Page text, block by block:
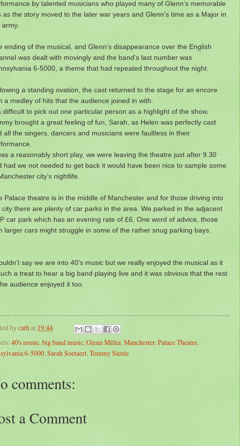
by talented musicians who played many of Glenn’s memorable
as the story moved to the later war years and Glenn’s time as a Major in
ending of the musical, and Glenn’s disappearance over the English
was dealt with movingly and the band's last number was
6-5000, a theme that had repeated throughout the night.
a standing ovation, the cast returned to the stage for an encore
a medley of hits that the audience joined in with.
difficult to pick out one particular person as a highlight of the show,
brought a great feeling of fun, Sarah, as Helen was perfectly cast
all the singers, dancers and musicians were faultless in their
a reasonably short play, we were leaving the theatre just after 9.30
had we not needed to get back it would have been nice to sample some
city’s nightlife.
Palace theatre is in the middle of Manchester and for those driving into
city there are plenty of car parks in the area. We parked in the adjacent
car park which has an evening rate of £6. One word of advice, those
larger cars might struggle in some of the rather snug parking bays.
say we are into 40’s music but we really enjoyed the musical as it
a treat to hear a big band playing live and it was obvious that the rest
audience enjoyed it too.
by cathat 19:44
40's music, big band music, Glenn Miller, Manchester, Palace Theatre,
6-5000, Sarah Soetaert, Tommy Steele
comments:
a Comment